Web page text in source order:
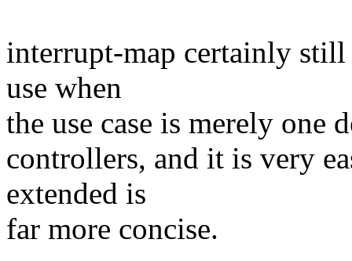
interrupt-map certainly
use when
the use case is merely
controllers, and it is very
extended is
far more concise.